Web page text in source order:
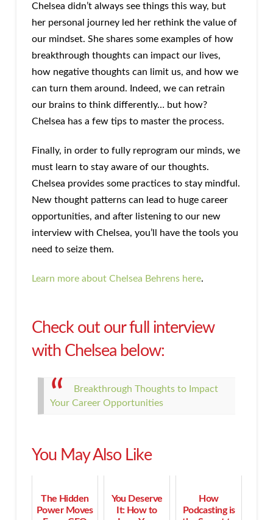
Chelsea didn’t always see things this way, but
her personal journey led her rethink the value of
our mindset. She shares some examples of how
breakthrough thoughts can impact our lives,
how negative thoughts can limit us, and how we
can turn them around. Indeed, we can retrain
our brains to think differently… but how?
Chelsea has a few tips to master the process.
Finally, in order to fully reprogram our minds, we
must learn to stay aware of our thoughts.
Chelsea provides some practices to stay mindful.
New thought patterns can lead to huge career
opportunities, and after listening to our new
interview with Chelsea, you’ll have the tools you
need to seize them.
Learn more about Chelsea Behrens here.
Check out our full interview
with Chelsea below:
Breakthrough Thoughts to Impact
Your Career Opportunities
You May Also Like
The Hidden
Power Moves
You Deserve
It: How to
How
Podcasting is